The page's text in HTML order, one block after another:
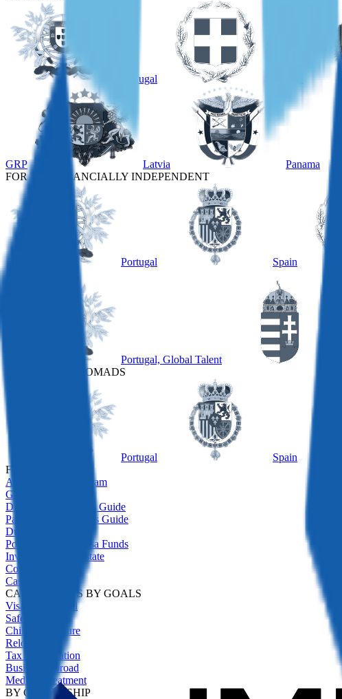
Portugal
GRP Latvia Panama
FOR THE FINANCIALLY INDEPENDENT
Portugal Spain
OTHER
Portugal, Global Talent
FOR DIGITAL NOMADS
Portugal Spain
FEATURED
All Residency Program
Golden Visas Guide
Digital Nomad Visas Guide
Passive Income Visas Guide
Due Diligence
Portugal Golden Visa Funds
Investment Real Estate
Comparison
Case Studies
CASE STUDIES BY GOALS
Visa-Free Travel
Safety Net
Children's Future
Relocation
Tax Optimisation
Business Abroad
Medical Treatment
BY CITIZENSHIP